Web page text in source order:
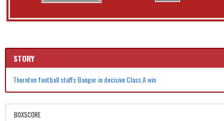
STORY
Thornton football stuffs Bangor in decisive Class A win
BOXSCORE